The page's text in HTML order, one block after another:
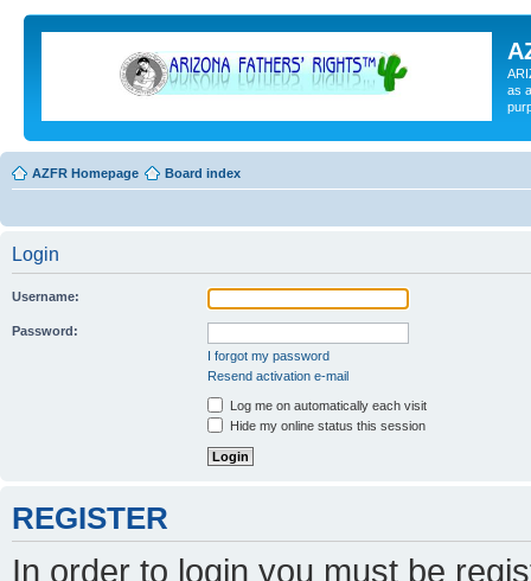
as
AZFR Homepage Board index
Login
Username:
Password:
I forgot my password
Resend activation e-mail
Log me on automatically each visit
Hide my online status this session
REGISTER
In order to login you must be